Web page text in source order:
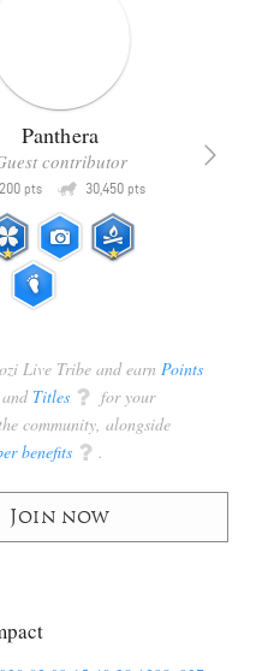
Panthera
contributor
pts Q 30,450 pts
Live Tribe and earn Points
and Titles q for your
community, alongside
benefits q .
Join now